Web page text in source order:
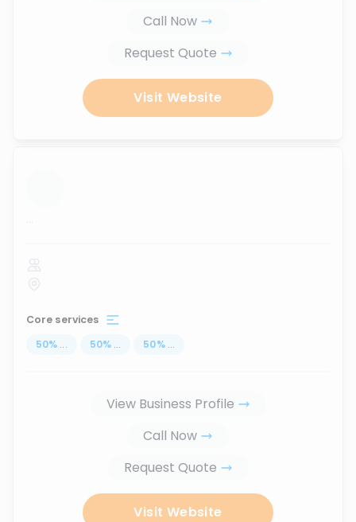
Call Now
Request Quote
Visit Website
...
Core services
50% ... 50% ... 50% ...
View Business Profile
Call Now
Request Quote
Visit Website